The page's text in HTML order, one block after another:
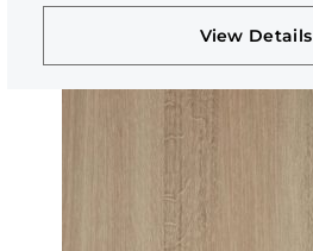
View Details